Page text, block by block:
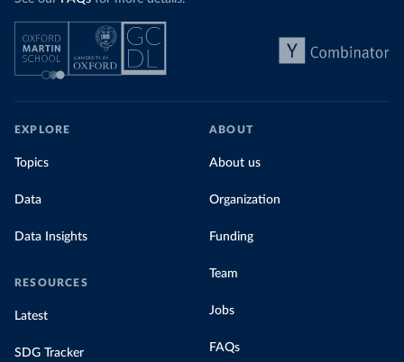
EXPLORE
Topics
Data
Data Insights
RESOURCES
Latest
SDG Tracker
ABOUT
About us
Organization
Funding
Team
Jobs
FAQs